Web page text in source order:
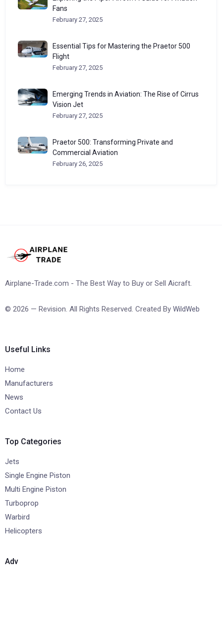
Fans
February 27, 2025
Essential Tips for Mastering the Praetor 500
Flight
February 27, 2025
Emerging Trends in Aviation: The Rise of Cirrus
Vision Jet
February 27, 2025
Praetor 500: Transforming Private and
Commercial Aviation
February 26, 2025
Airplane-Trade.com - The Best Way to Buy or Sell Aicraft.
© 2026 — Revision. All Rights Reserved. Created By WildWeb
Useful Links
Home
Manufacturers
News
Contact Us
Top Categories
Jets
Single Engine Piston
Multi Engine Piston
Turboprop
Warbird
Helicopters
Adv